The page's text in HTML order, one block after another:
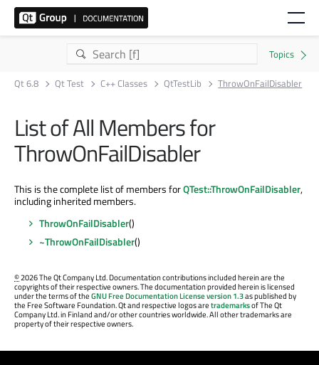
Qt 6.8 Qt Test C++ Classes QtTestLib ThrowOnFailDisabler
List of All Members for
ThrowOnFailDisabler
This is the complete list of members forQTest::ThrowOnFailDisabler,
including inherited members.
ThrowOnFailDisabler()
~ThrowOnFailDisabler()
©2026 The Qt Company Ltd. Documentation contributions included herein are the
copyrights of their respective owners. The documentation provided herein is licensed
under the terms of theGNU Free Documentation License version 1.3as published by
the Free Software Foundation. Qt and respective logos aretrademarksof The Qt
Company Ltd. in Finland and/or other countries worldwide. All other trademarks are
property of their respective owners.